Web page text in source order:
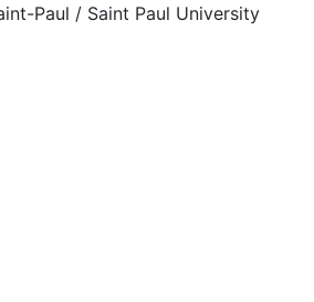
Paul / Saint Paul University